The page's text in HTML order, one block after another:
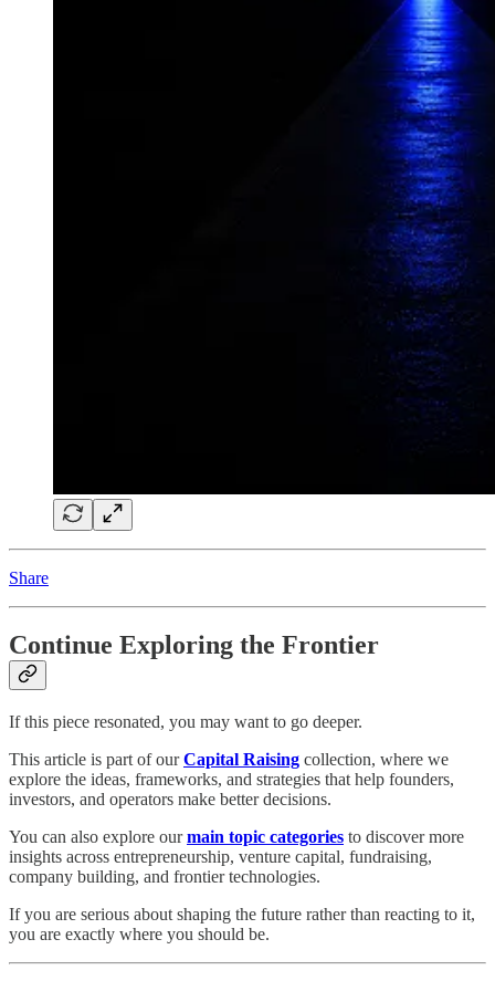
Share
Continue Exploring the Frontier
If this piece resonated, you may want to go deeper.
This article is part of ourCapital Raising collection, where we
explore the ideas, frameworks, and strategies that help founders,
investors, and operators make better decisions.
You can also explore ourmain topic categories to discover more
insights across entrepreneurship, venture capital, fundraising,
company building, and frontier technologies.
If you are serious about shaping the future rather than reacting to it,
you are exactly where you should be.